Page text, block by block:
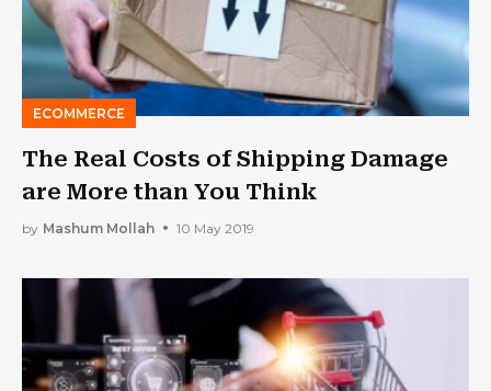
ECOMMERCE
The Real Costs of Shipping Damage
are More than You Think
by Mashum Mollah 10 May 2019